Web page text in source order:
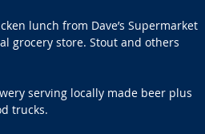
lunch from Dave’s Supermarket
grocery store. Stout and others
serving locally made beer plus
trucks.